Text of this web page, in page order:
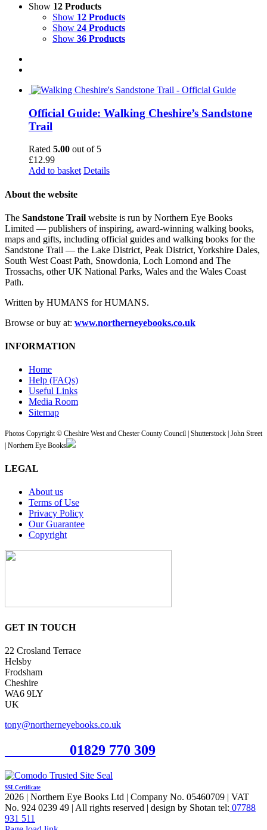
Show 12 Products
Show 12 Products
Show 24 Products
Show 36 Products
Official Guide: Walking Cheshire’s Sandstone
Trail
Rated 5.00 out of 5
£12.99
Add to basket Details
About the website
The Sandstone Trail website is run by Northern Eye Books
Limited — publishers of inspiring, award-winning walking books,
maps and gifts, including official guides and walking books for the
Sandstone Trail — the Lake District, Peak District, Yorkshire Dales,
South West Coast Path, Snowdonia, Loch Lomond and The
Trossachs, other UK National Parks, Wales and the Wales Coast
Path.
Written by HUMANS for HUMANS.
Browse or buy at: www.northerneyebooks.co.uk
INFORMATION
Home
Help (FAQs)
Useful Links
Media Room
Sitemap
Photos Copyright © Cheshire West and Chester County Council | Shutterstock | John Street
| Northern Eye Books
LEGAL
About us
Terms of Use
Privacy Policy
Our Guarantee
Copyright
GET IN TOUCH
22 Crosland Terrace
Helsby
Frodsham
Cheshire
WA6 9LY
UK
tony@northerneyebooks.co.uk
01829 770 309
SSL Certificate
2026 | Northern Eye Books Ltd | Company No. 05460709 | VAT
No. 924 0239 49 | All rights reserved | design by Shotan tel: 07788
931 511